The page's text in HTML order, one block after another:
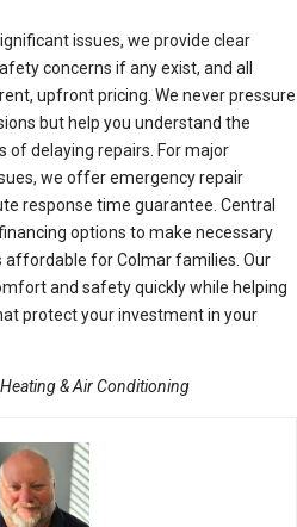
issues, we provide clear
concerns if any exist, and all
upfront pricing. We never pressure
but help you understand the
of delaying repairs. For major
we offer emergency repair
response time guarantee. Central
options to make necessary
for Colmar families. Our
and safety quickly while helping
protect your investment in your
& Air Conditioning